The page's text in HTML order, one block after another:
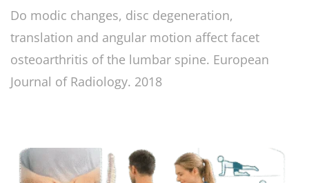
Do modic changes, disc degeneration,
translation and angular motion affect facet
osteoarthritis of the lumbar spine. European
Journal of Radiology. 2018